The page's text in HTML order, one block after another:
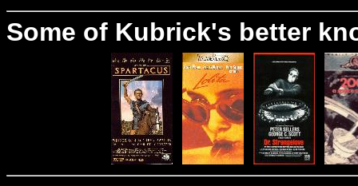
Some of Kubrick's better